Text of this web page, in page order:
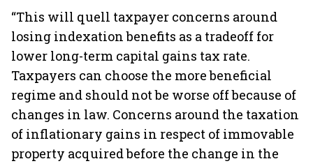
“This will quell taxpayer concerns around
losing indexation benefits as a tradeoff for
lower long-term capital gains tax rate.
Taxpayers can choose the more beneficial
regime and should not be worse off because of
changes in law. Concerns around the taxation
of inflationary gains in respect of immovable
property acquired before the change in the